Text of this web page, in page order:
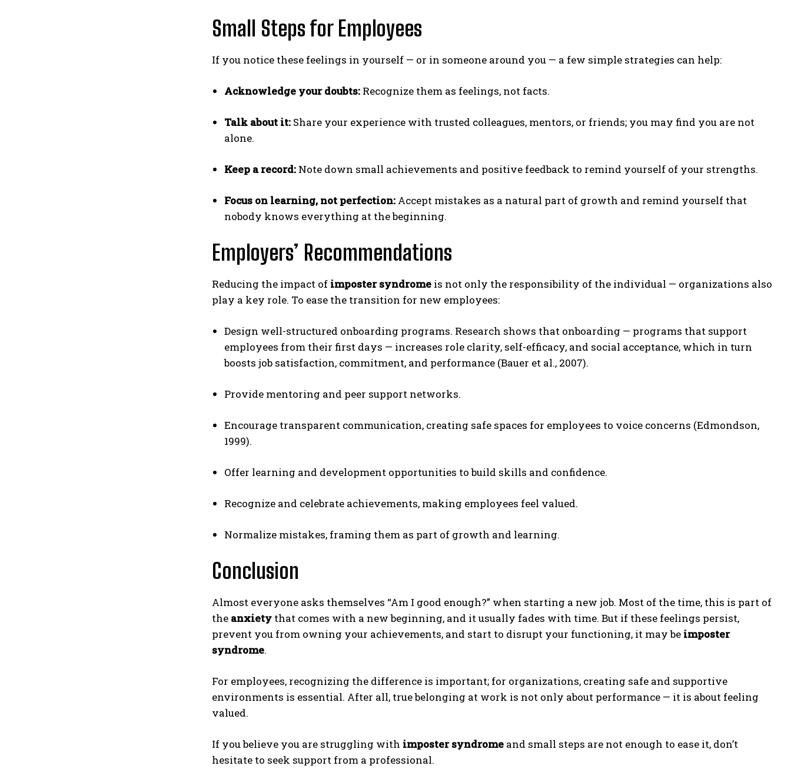
Small Steps for Employees
If you notice these feelings in yourself — or in someone around you — a few simple strategies can help:
Acknowledge your doubts: Recognize them as feelings, not facts.
Talk about it: Share your experience with trusted colleagues, mentors, or friends; you may find you are not
alone.
Keep a record: Note down small achievements and positive feedback to remind yourself of your strengths.
Focus on learning, not perfection: Accept mistakes as a natural part of growth and remind yourself that
nobody knows everything at the beginning.
Employers’ Recommendations
Reducing the impact of imposter syndrome is not only the responsibility of the individual — organizations also
play a key role. To ease the transition for new employees:
Design well-structured onboarding programs. Research shows that onboarding — programs that support
employees from their first days — increases role clarity, self-efficacy, and social acceptance, which in turn
boosts job satisfaction, commitment, and performance (Bauer et al., 2007).
Provide mentoring and peer support networks.
Encourage transparent communication, creating safe spaces for employees to voice concerns (Edmondson,
1999).
Offer learning and development opportunities to build skills and confidence.
Recognize and celebrate achievements, making employees feel valued.
Normalize mistakes, framing them as part of growth and learning.
Conclusion
Almost everyone asks themselves “Am I good enough?” when starting a new job. Most of the time, this is part of
the anxiety that comes with a new beginning, and it usually fades with time. But if these feelings persist,
prevent you from owning your achievements, and start to disrupt your functioning, it may be imposter
syndrome.
For employees, recognizing the difference is important; for organizations, creating safe and supportive
environments is essential. After all, true belonging at work is not only about performance — it is about feeling
valued.
If you believe you are struggling with imposter syndrome and small steps are not enough to ease it, don’t
hesitate to seek support from a professional.